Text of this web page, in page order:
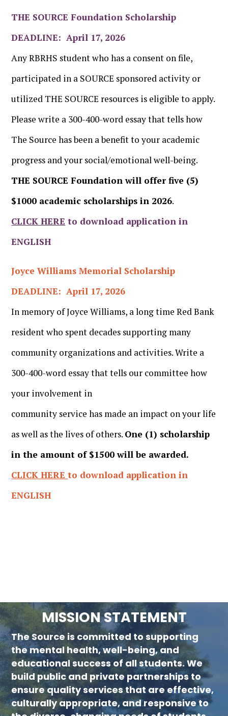
THE SOURCE Foundation Scholarship
DEADLINE: April 17, 2026
Any RBRHS student who has a consent on file,
participated in a SOURCE sponsored activity or
utilized THE SOURCE resources is eligible to apply.
Please write a 300-400-word essay that tells how
The Source has been a benefit to your academic
progress and your social/emotional well-being.
THE SOURCE Foundation will offer five (5)
$1000 academic scholarships in 2026.
CLICK HERE to download application in
ENGLISH
Joyce Williams Memorial Scholarship
DEADLINE: April 17, 2026
In memory of Joyce Williams, a long time Red Bank
resident who spent decades supporting many
community organizations and activities. Write a
300-400-word essay that tells our committee how
your involvement in
community service has made an impact on your life
as well as the lives of others. One (1) scholarship
in the amount of $1500 will be awarded.
CLICK HEREto download application in
ENGLISH
MISSION STATEMENT
The Source is committed to supporting
the mental health, well-being, and
educational success of all students. We
build public and private partnerships to
ensure quality services that are effective,
culturally appropriate, and responsive to
new menu :child 51